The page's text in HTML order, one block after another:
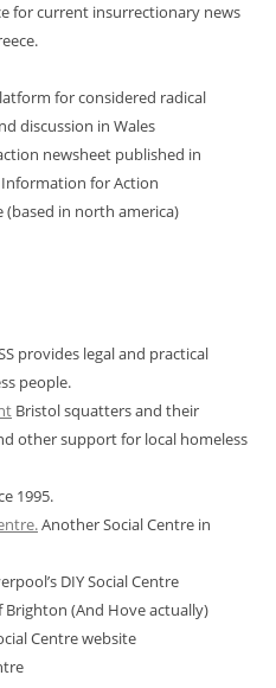
for current insurrectionary news
for considered radical
discussion in Wales
newsheet published in
Information for Action
(based in north america)
provides legal and practical
people.
Bristol squatters and their
other support for local homeless
1995.
Another Social Centre in
DIY Social Centre
(And Hove actually)
Centre website